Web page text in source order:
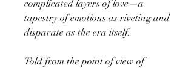
complicated layers of love—a
tapestry of emotions as riveting and
disparate as the era itself.
Told from the point of view of